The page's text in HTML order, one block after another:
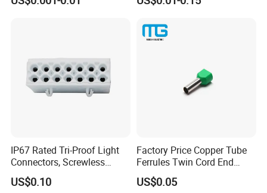
Male, Female, Contact, Tin-
IP67 Rated Tri-Proof Light
Connectors, Screwless
Terminal Blocks and Sealed
Wire Terminals
US$0.10
Factory Price Copper Tube
Ferrules Twin Cord End
Terminals Insulated
Connectors
US$0.05